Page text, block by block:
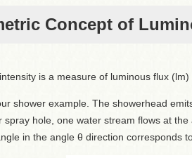
Concept of
is a measure of luminous flux
shower example. The showerhead
spray hole, one water stream flows at
in the angle θ direction corresponds